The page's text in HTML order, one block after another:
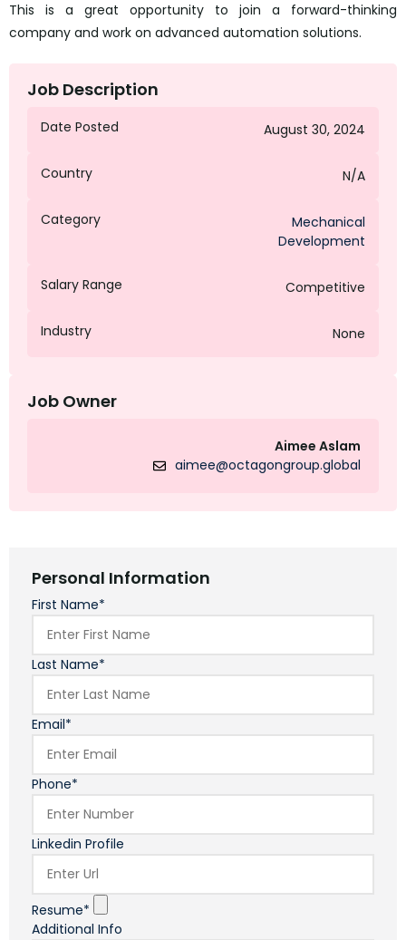
This is a great opportunity to join a forward-thinking
company and work on advanced automation solutions.
Job Description
Date Posted August 30, 2024
Country N/A
Category
Mechanical
Development
Salary Range Competitive
Industry None
Job Owner
Aimee Aslam
aimee@octagongroup.global
Personal Information
First Name*
Last Name*
Email*
Phone*
Linkedin Profile
Resume*
Additional Info